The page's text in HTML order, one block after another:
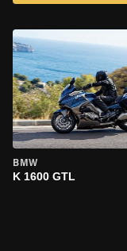
BMW
K 1600 GTL